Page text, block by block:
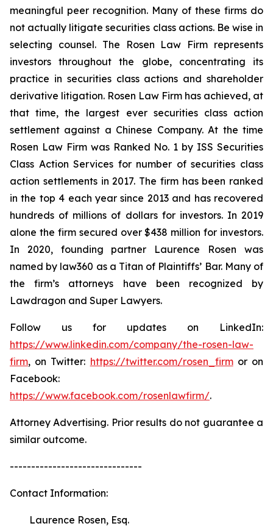
meaningful peer recognition. Many of these firms do
not actually litigate securities class actions. Be wise in
selecting counsel. The Rosen Law Firm represents
investors throughout the globe, concentrating its
practice in securities class actions and shareholder
derivative litigation. Rosen Law Firm has achieved, at
that time, the largest ever securities class action
settlement against a Chinese Company. At the time
Rosen Law Firm was Ranked No. 1 by ISS Securities
Class Action Services for number of securities class
action settlements in 2017. The firm has been ranked
in the top 4 each year since 2013 and has recovered
hundreds of millions of dollars for investors. In 2019
alone the firm secured over $438 million for investors.
In 2020, founding partner Laurence Rosen was
named by law360 as a Titan of Plaintiffs’ Bar. Many of
the firm’s attorneys have been recognized by
Lawdragon and Super Lawyers.
Follow us for updates on LinkedIn:
https://www.linkedin.com/company/the-rosen-law-
firm, on Twitter: https://twitter.com/rosen_firmor on
Facebook:
https://www.facebook.com/rosenlawfirm/.
Attorney Advertising. Prior results do not guarantee a
similar outcome.
-------------------------------
Contact Information:
Laurence Rosen, Esq.